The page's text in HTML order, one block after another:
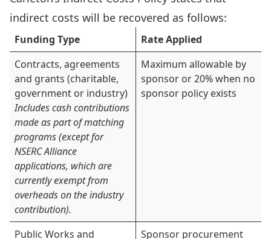
indirect costs will be recovered as follows:
Funding Type
Rate Applied
Contracts, agreements
and grants (charitable,
government or industry)
Includes cash contributions
made as part of matching
programs (except for
NSERC Alliance
applications, which are
currently exempt from
overheads on the industry
contribution).
Maximum allowable by
sponsor or 20% when no
sponsor policy exists
Public Works and
Sponsor procurement